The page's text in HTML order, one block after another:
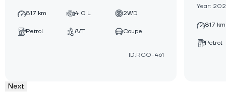
817 km 4.0 L 2WD
Petrol A/T Coupe
ID:RCO-461
Year:
817 km
Petrol
Next